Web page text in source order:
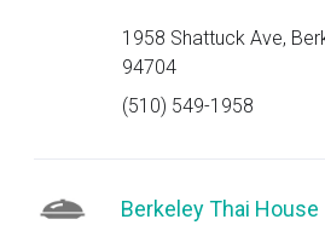
1958 Shattuck Ave,
94704
(510) 549-1958
Berkeley Thai House